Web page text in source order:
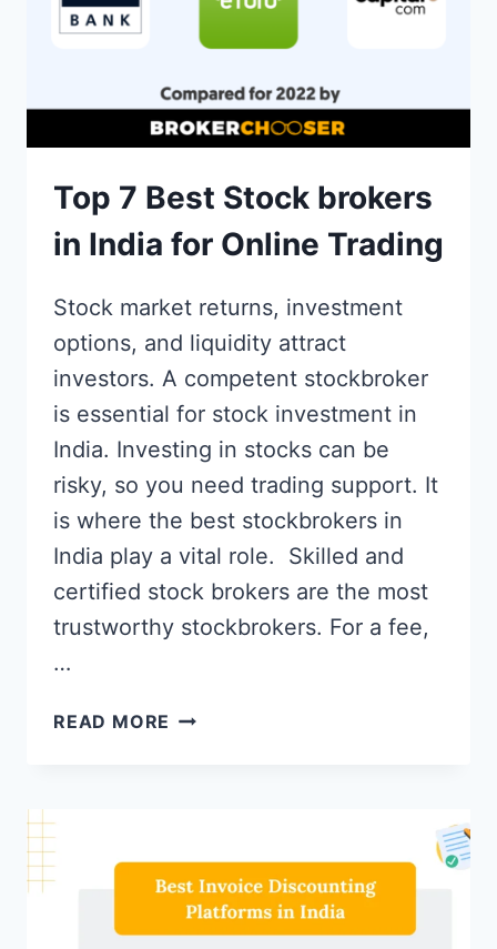
Top 7 Best Stock brokers
in India for Online Trading
Stock market returns, investment
options, and liquidity attract
investors. A competent stockbroker
is essential for stock investment in
India. Investing in stocks can be
risky, so you need trading support. It
is where the best stockbrokers in
India play a vital role. Skilled and
certified stock brokers are the most
trustworthy stockbrokers. For a fee,
…
READ MORE TOP
INDIA
FOR
ONLINE